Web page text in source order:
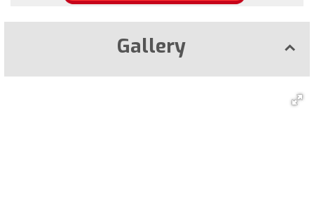
Gallery